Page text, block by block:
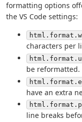
formatting options
the VS Code settings:
characters per
be reformatted.
have an extra
line breaks